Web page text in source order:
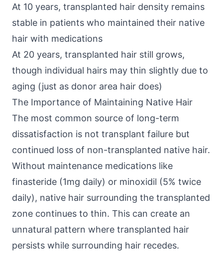
At 10 years, transplanted hair density remains
stable in patients who maintained their native
hair with medications
At 20 years, transplanted hair still grows,
though individual hairs may thin slightly due to
aging (just as donor area hair does)
The Importance of Maintaining Native Hair
The most common source of long-term
dissatisfaction is not transplant failure but
continued loss of non-transplanted native hair.
Without maintenance medications like
finasteride (1mg daily) or minoxidil (5% twice
daily), native hair surrounding the transplanted
zone continues to thin. This can create an
unnatural pattern where transplanted hair
persists while surrounding hair recedes.